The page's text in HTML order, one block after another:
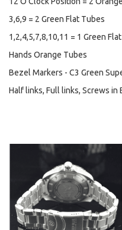
3,6,9 = 2 Green Flat Tubes
1,2,4,5,7,8,10,11 = 1 Green
Hands Orange Tubes
Bezel Markers - C3 Green
Half links, Full links, Screws in